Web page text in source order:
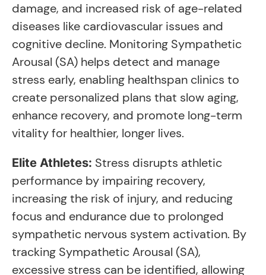
damage, and increased risk of age-related
diseases like cardiovascular issues and
cognitive decline. Monitoring Sympathetic
Arousal (SA) helps detect and manage
stress early, enabling healthspan clinics to
create personalized plans that slow aging,
enhance recovery, and promote long-term
vitality for healthier, longer lives.
Elite Athletes: Stress disrupts athletic
performance by impairing recovery,
increasing the risk of injury, and reducing
focus and endurance due to prolonged
sympathetic nervous system activation. By
tracking Sympathetic Arousal (SA),
excessive stress can be identified, allowing